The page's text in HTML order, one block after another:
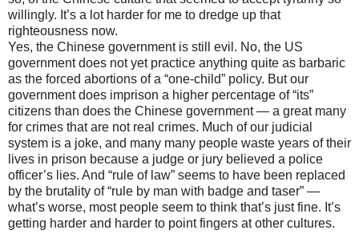
willingly. It’s a lot harder for me to dredge up that
righteousness now.
Yes, the Chinese government is still evil. No, the US
government does not yet practice anything quite as barbaric
as the forced abortions of a “one-child” policy. But our
government does imprison a higher percentage of “its”
citizens than does the Chinese government — a great many
for crimes that are not real crimes. Much of our judicial
system is a joke, and many many people waste years of their
lives in prison because a judge or jury believed a police
officer’s lies. And “rule of law” seems to have been replaced
by the brutality of “rule by man with badge and taser” —
what’s worse, most people seem to think that’s just fine. It’s
getting harder and harder to point fingers at other cultures.